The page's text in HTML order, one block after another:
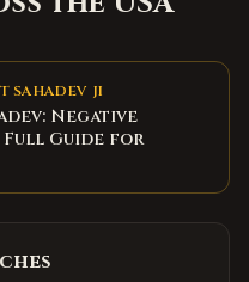
SAHADEV JI
Negative
Full Guide for